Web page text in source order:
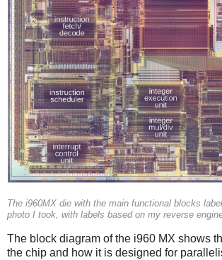
The i960MX die with the main functional blocks
photo I took, with labels based on my reverse
The block diagram of the i960 MX shows
the chip and how it is designed for